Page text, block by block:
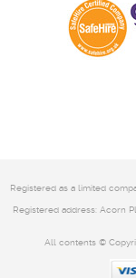
Registered as a limited
Registered address: Acorn
All contents ©